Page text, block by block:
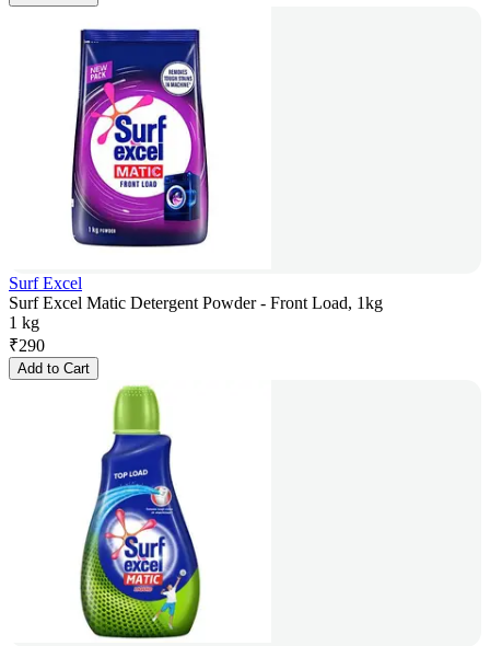
Surf Excel
Surf Excel Matic Detergent Powder - Front Load, 1kg
1 kg
₹290
Add to Cart